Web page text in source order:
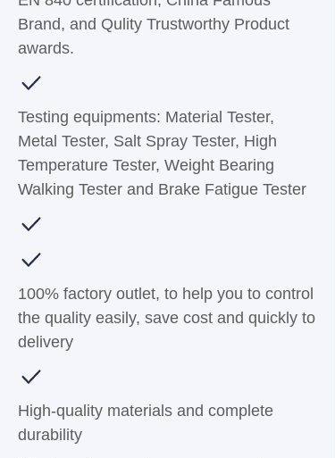
Brand, and Qulity Trustworthy Product
awards.
Testing equipments: Material Tester,
Metal Tester, Salt Spray Tester, High
Temperature Tester, Weight Bearing
Walking Tester and Brake Fatigue Tester
100% factory outlet, to help you to control
the quality easily, save cost and quickly to
delivery
High-quality materials and complete
durability